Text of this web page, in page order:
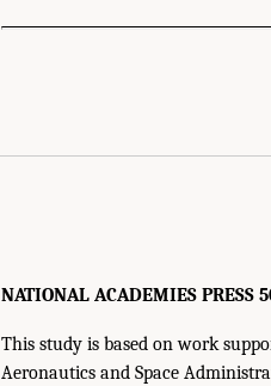
NATIONAL ACADEMIES
This study is based on work
Aeronautics and Space